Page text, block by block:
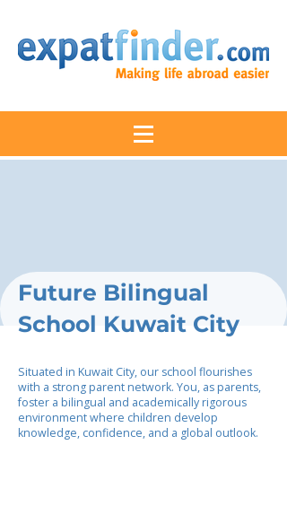
Future Bilingual
School Kuwait City
Situated in Kuwait City, our school flourishes
with a strong parent network. You, as parents,
foster a bilingual and academically rigorous
environment where children develop
knowledge, confidence, and a global outlook.